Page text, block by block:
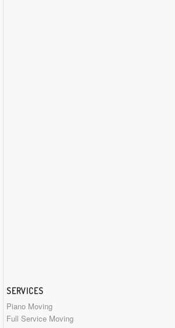
SERVICES
Piano Moving
Full Service Moving